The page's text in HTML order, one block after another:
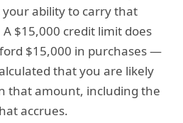
ability to carry that
$15,000 credit limit does
$15,000 in purchases —
that you are likely
that amount, including the
accrues.